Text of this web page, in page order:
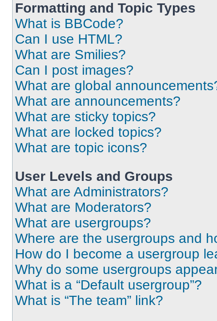
Formatting and Topic Types
What is BBCode?
Can I use HTML?
What are Smilies?
Can I post images?
What are global
What are announcements?
What are sticky topics?
What are locked topics?
What are topic icons?
User Levels and Groups
What are Administrators?
What are Moderators?
What are usergroups?
Where are the usergroups and
How do I become a usergroup
Why do some usergroups
What is a “Default usergroup”?
What is “The team” link?